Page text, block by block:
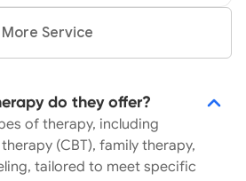
More Service
do they offer?
of therapy, including
(CBT), family therapy,
tailored to meet specific